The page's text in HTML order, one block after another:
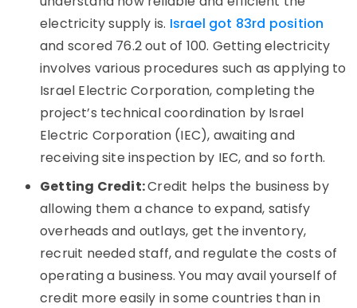
electricity supply is. Israel got 83rd position
and scored 76.2 out of 100. Getting electricity
involves various procedures such as applying to
Israel Electric Corporation, completing the
project’s technical coordination by Israel
Electric Corporation (IEC), awaiting and
receiving site inspection by IEC, and so forth.
Getting Credit:Credit helps the business by
allowing them a chance to expand, satisfy
overheads and outlays, get the inventory,
recruit needed staff, and regulate the costs of
operating a business. You may avail yourself of
credit more easily in some countries than in